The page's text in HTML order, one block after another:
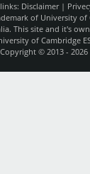
Disclaimer|
of University
This site and it's
of Cambridge
© 2013 - 2026